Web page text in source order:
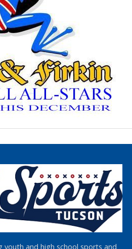
youth and high school sports and